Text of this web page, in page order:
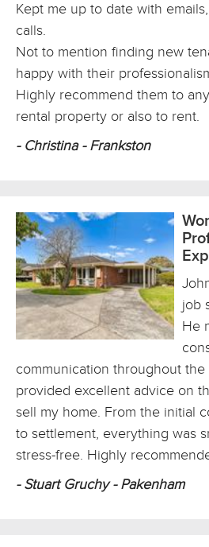
Kept me up to date with
calls.
Not to mention finding new
happy with their
Highly recommend them to
rental property or also to rent.
- Christina - Frankston
job
He
communication throughout
provided excellent advice on
sell my home. From the initial
to settlement, everything was
stress-free. Highly
- Stuart Gruchy - Pakenham